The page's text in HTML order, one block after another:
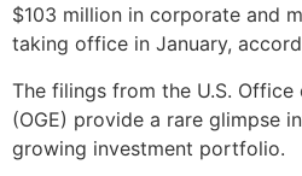
$103 million in corporate and
taking office in January,
The filings from the U.S.
(OGE) provide a rare glimpse
growing investment portfolio.